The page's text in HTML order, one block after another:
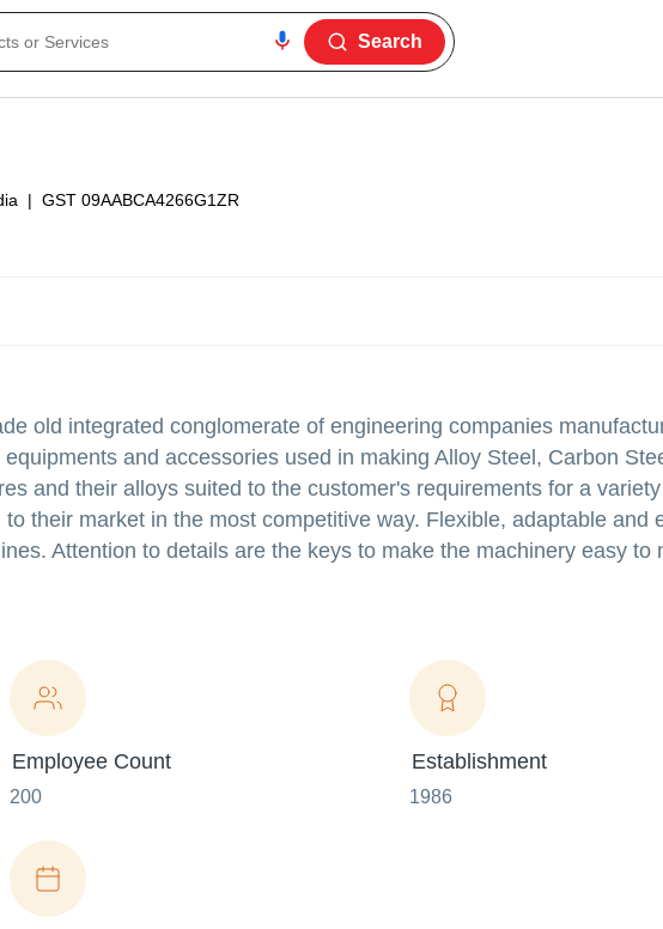
Search
| GST 09AABCA4266G1ZR
old integrated conglomerate of engineering companies
and accessories used in making Alloy Steel, Carbon
and their alloys suited to the customer's requirements for a
their market in the most competitive way. Flexible, adaptable and
Attention to details are the keys to make the machinery easy to
Employee Count
200
Establishment
1986